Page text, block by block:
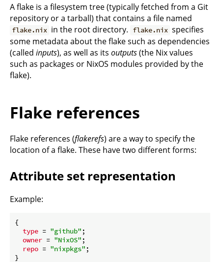
A flake is a filesystem tree (typically fetched from a Git
repository or a tarball) that contains a file named
flake.nix in the root directory. flake.nix specifies
some metadata about the flake such as dependencies
(called inputs), as well as its outputs(the Nix values
such as packages or NixOS modules provided by the
flake).
Flake references
Flake references (flakerefs) are a way to specify the
location of a flake. These have two different forms:
Attribute set representation
Example:
{
type = "github" ;
owner = "NixOS" ;
repo = "nixpkgs" ;